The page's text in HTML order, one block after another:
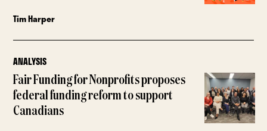
Tim Harper
ANALYSIS
Fair Funding for Nonprofits proposes
federal funding reform to support
Canadians